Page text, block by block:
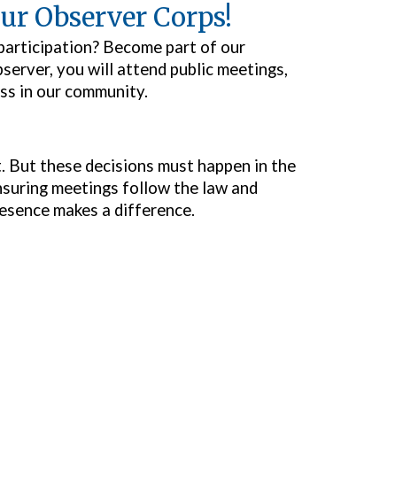
Observer Corps!
Become part of our
you will attend public meetings,
in our community.
But these decisions must happen in the
meetings follow the law and
makes a difference.